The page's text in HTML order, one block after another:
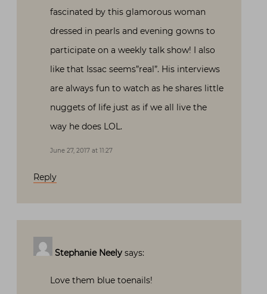
fascinated by this glamorous woman
dressed in pearls and evening gowns to
participate on a weekly talk show! I also
like that Issac seems”real”. His interviews
are always fun to watch as he shares little
nuggets of life just as if we all live the
way he does LOL.
June 27, 2017 at 11:27
Reply
Stephanie Neely says:
Love them blue toenails!